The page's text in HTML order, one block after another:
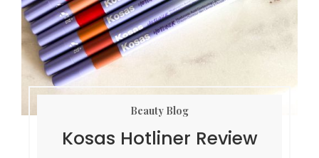
Beauty Blog
Kosas Hotliner Review